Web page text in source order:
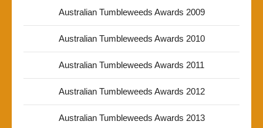
Australian Tumbleweeds Awards 2009
Australian Tumbleweeds Awards 2010
Australian Tumbleweeds Awards 2011
Australian Tumbleweeds Awards 2012
Australian Tumbleweeds Awards 2013